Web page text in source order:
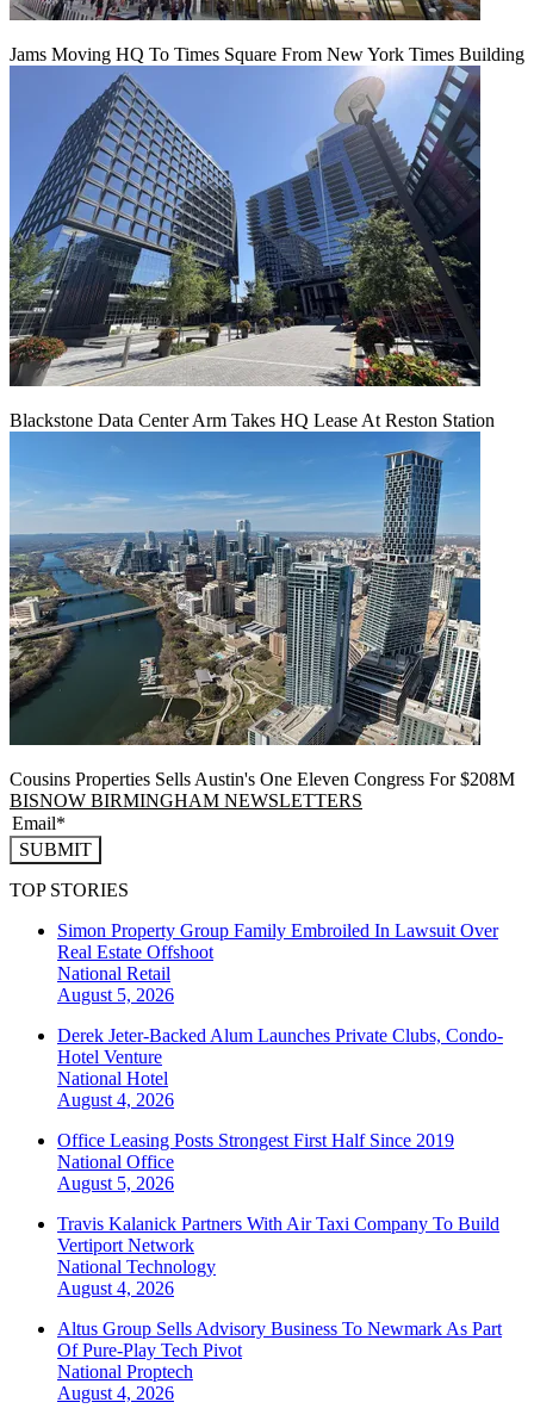
Jams Moving HQ To Times Square From New York Times Building
Blackstone Data Center Arm Takes HQ Lease At Reston Station
Cousins Properties Sells Austin's One Eleven Congress For $208M
BISNOW BIRMINGHAM NEWSLETTERS
SUBMIT
TOP STORIES
Simon Property Group Family Embroiled In Lawsuit Over
Real Estate Offshoot
National Retail
August 5, 2026
Derek Jeter-Backed Alum Launches Private Clubs, Condo-
Hotel Venture
National Hotel
August 4, 2026
Office Leasing Posts Strongest First Half Since 2019
National Office
August 5, 2026
Travis Kalanick Partners With Air Taxi Company To Build
Vertiport Network
National Technology
August 4, 2026
Altus Group Sells Advisory Business To Newmark As Part
Of Pure-Play Tech Pivot
National Proptech
August 4, 2026